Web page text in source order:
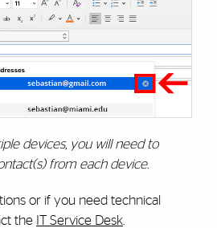
devices, you will need to
from each device.
or if you need technical
the IT Service Desk.